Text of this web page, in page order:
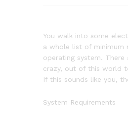
You walk into some
a whole list of minimum
operating system.
crazy, out of this world
If this sounds like you,
System Requirements